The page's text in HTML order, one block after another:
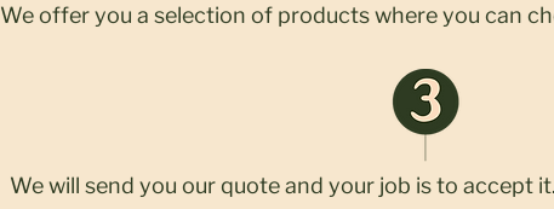
We offer you a selection of products where you can
We will send you our quote and your job is to accept